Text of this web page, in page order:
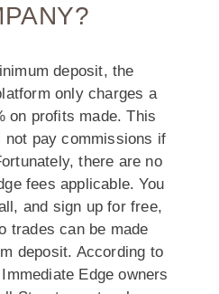
deposit, the
only charges a
on profits made. This
not pay commissions if
there are no
fees applicable. You
and sign up for free,
trades can be made
deposit. According to
Edge owners